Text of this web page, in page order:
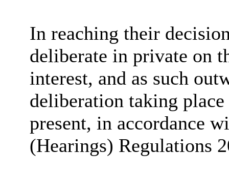
In reaching their
deliberate in private on
interest, and as such
deliberation taking
present, in accordance
(Hearings) Regulations